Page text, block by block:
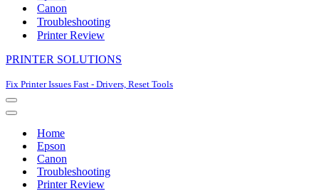
Canon
Troubleshooting
Printer Review
PRINTER SOLUTIONS
Fix Printer Issues Fast - Drivers, Reset Tools
Navigation
Menu
Navigation
Home
Epson
Canon
Troubleshooting
Printer Review